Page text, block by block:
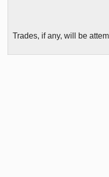
Trades, if any, will be